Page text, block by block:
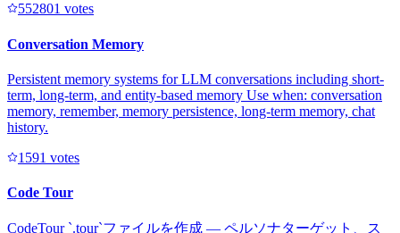
552801 votes
Conversation Memory
Persistent memory systems for LLM conversations including short-
term, long-term, and entity-based memory Use when: conversation
memory, remember, memory persistence, long-term memory, chat
history.
1591 votes
Code Tour
CodeTour `.tour`ファイルを作成 — ペルソナターゲット、ス